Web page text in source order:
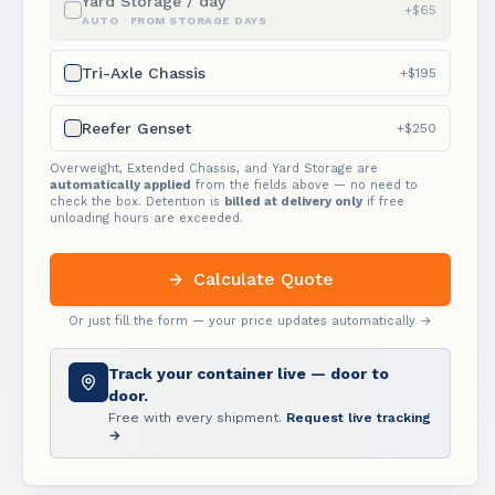
AUTO · FROM STORAGE DAYS
+$65
Tri-Axle Chassis +$195
Reefer Genset +$250
Overweight, Extended Chassis, and Yard Storage are
automatically applied from the fields above — no need to
check the box. Detention is billed at delivery only if free
unloading hours are exceeded.
Calculate Quote
Or just fill the form — your price updates automatically →
Track your container live — door to
door.
Free with every shipment. Request live tracking
→